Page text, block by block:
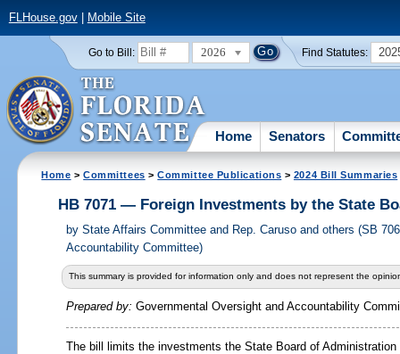
FLHouse.gov| Mobile Site
Go to Bill: 2026 Find Statutes:
Home Senators
Home >Committees >Committee Publications > 2024 Bill Summaries
HB 7071 — Foreign Investments by the State
by State Affairs Committee and Rep. Caruso and others (SB
Accountability Committee)
This summary is provided for information only and does not represent the
Prepared by: Governmental Oversight and Accountability
The bill limits the investments the State Board of